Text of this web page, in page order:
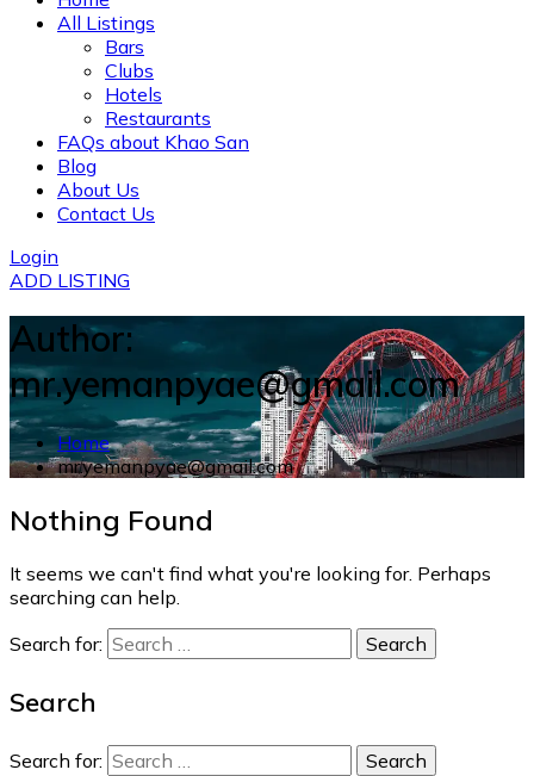
All Listings
Bars
Clubs
Hotels
Restaurants
FAQs about Khao San
Blog
About Us
Contact Us
Login
ADD LISTING
Author:
mr.yemanpyae@gmail.com
Home
mr.yemanpyae@gmail.com
Nothing Found
It seems we can't find what you're looking for. Perhaps
searching can help.
Search for:
Search
Search for: